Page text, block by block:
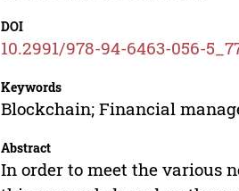
DOI
10.2991/978-94-6463-056-
Keywords
Blockchain; Financial
Abstract
In order to meet the various